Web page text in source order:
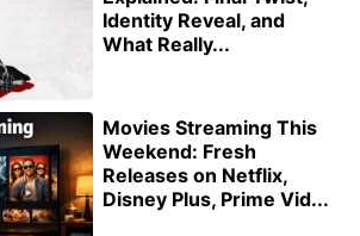
Identity Reveal, and
What Really...
Movies Streaming This
Weekend: Fresh
Releases on Netflix,
Disney Plus, Prime Vid...